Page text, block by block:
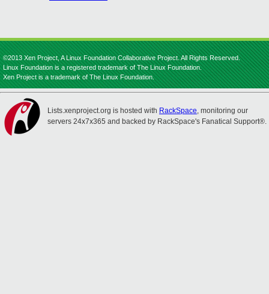
©2013 Xen Project, A Linux Foundation Collaborative Project. All Rights Reserved.
Linux Foundation is a registered trademark of The Linux Foundation.
Xen Project is a trademark of The Linux Foundation.
Lists.xenproject.org is hosted with RackSpace, monitoring our
servers 24x7x365 and backed by RackSpace's Fanatical Support®.